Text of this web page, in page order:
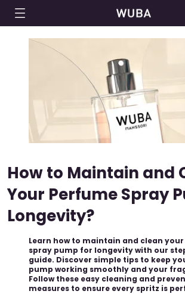
How to Maintain and
Your Perfume Spray
Longevity?
Learn how to maintain and clean
spray pump for longevity with our
guide. Discover simple tips to keep
pump working smoothly and your
Follow these easy cleaning and
measures to ensure every spritz is